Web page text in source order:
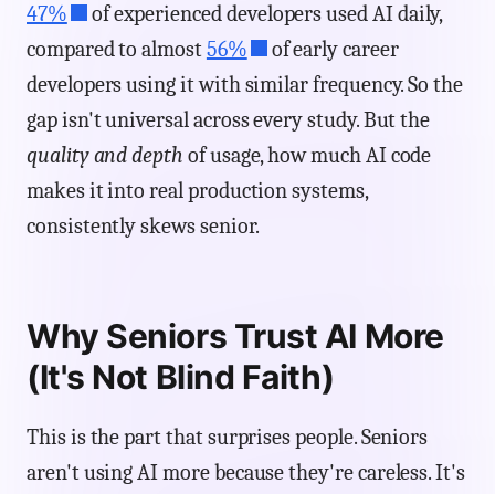
47%
of experienced developers used AI daily,
compared to almost56%
of early career
developers using it with similar frequency. So the
gap isn't universal across every study. But the
quality and depth of usage, how much AI code
makes it into real production systems,
consistently skews senior.
Why Seniors Trust AI More
(It's Not Blind Faith)
This is the part that surprises people. Seniors
aren't using AI more because they're careless. It's